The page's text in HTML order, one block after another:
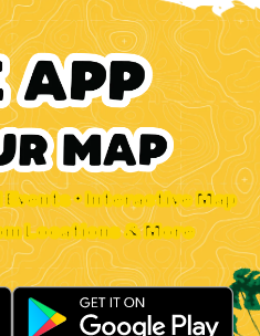
Events • Interactive Map
Locations & More